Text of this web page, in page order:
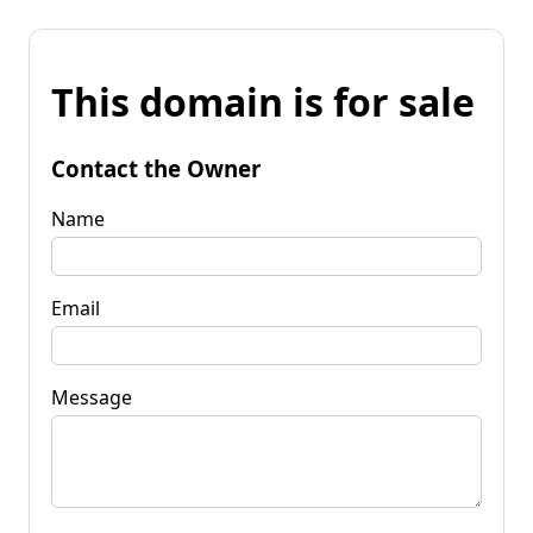
This domain is for sale
Contact the Owner
Name
Email
Message